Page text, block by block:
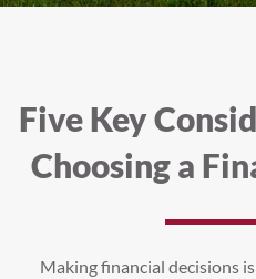
Five Key
Choosing a
Making financial decisions